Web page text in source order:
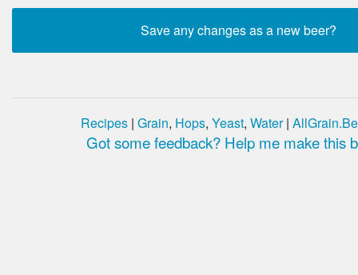
Recipes | Grain, Hops, Yeast, Water|
Got some feedback? Help me make this